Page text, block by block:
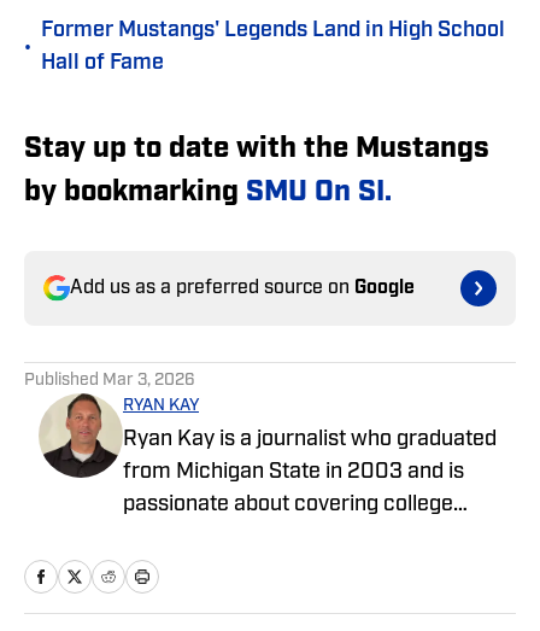
•
Former Mustangs' Legends Land in High School
Hall of Fame
Stay up to date with the Mustangs
by bookmarking SMU On SI.
Add us as a preferred source on Google
Published Mar 3, 2026
RYAN KAY
Ryan Kay is a journalist who graduated
from Michigan State in 2003 and is
passionate about covering college
articles covering various collegiate